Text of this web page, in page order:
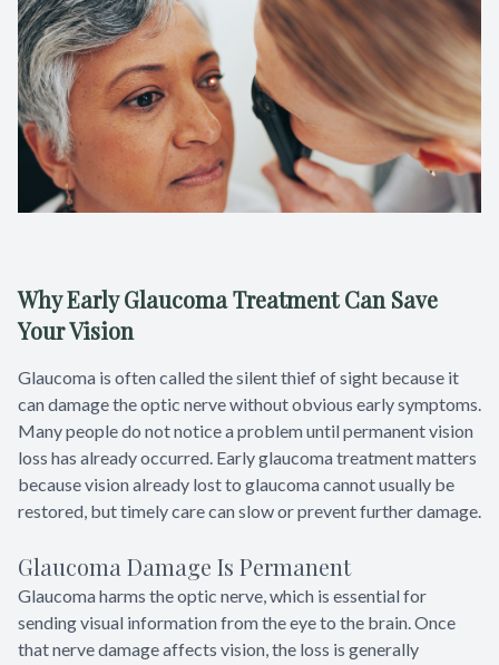
Why Early Glaucoma Treatment Can Save
Your Vision
Glaucoma is often called the silent thief of sight because it
can damage the optic nerve without obvious early symptoms.
Many people do not notice a problem until permanent vision
loss has already occurred. Early glaucoma treatment matters
because vision already lost to glaucoma cannot usually be
restored, but timely care can slow or prevent further damage.
Glaucoma Damage Is Permanent
Glaucoma harms the optic nerve, which is essential for
sending visual information from the eye to the brain. Once
that nerve damage affects vision, the loss is generally